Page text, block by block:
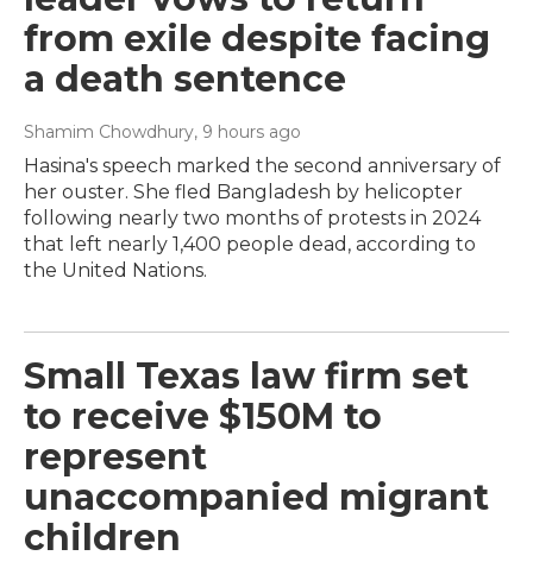
from exile despite facing
a death sentence
Shamim Chowdhury, 9 hours ago
Hasina's speech marked the second anniversary of
her ouster. She fled Bangladesh by helicopter
following nearly two months of protests in 2024
that left nearly 1,400 people dead, according to
the United Nations.
Small Texas law firm set
to receive $150M to
represent
unaccompanied migrant
children